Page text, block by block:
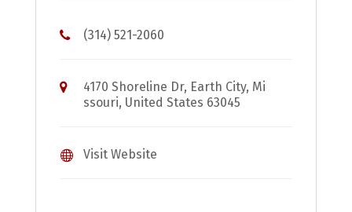
(314) 521-2060
4170 Shoreline Dr, Earth City, Mi
ssouri, United States 63045
Visit Website